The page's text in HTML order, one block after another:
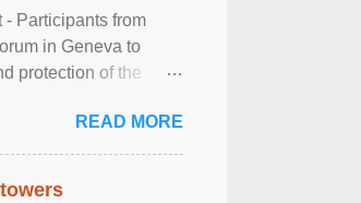
Participants from
in Geneva to
protection of the
READ MORE